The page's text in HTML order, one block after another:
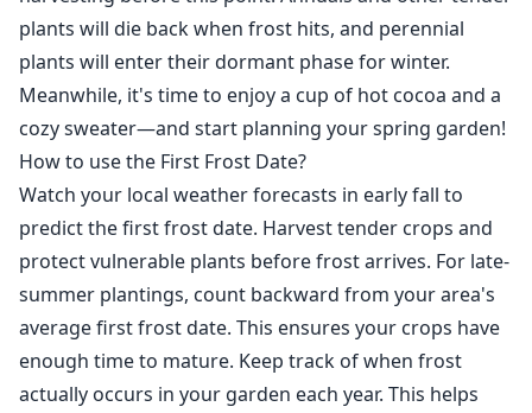
plants will die back when frost hits, and perennial
plants will enter their dormant phase for winter.
Meanwhile, it's time to enjoy a cup of hot cocoa and a
cozy sweater—and start planning your spring garden!
How to use the First Frost Date?
Watch your local weather forecasts in early fall to
predict the first frost date. Harvest tender crops and
protect vulnerable plants before frost arrives. For late-
summer plantings, count backward from your area's
average first frost date. This ensures your crops have
enough time to mature. Keep track of when frost
actually occurs in your garden each year. This helps